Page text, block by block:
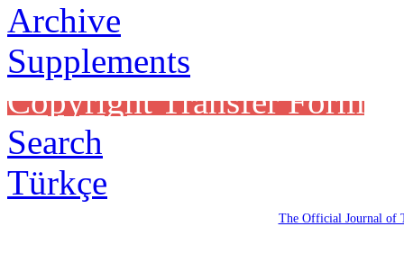
Archive
Supplements
Copyright Transfer Form
Search
Türkçe
The Official Journal of